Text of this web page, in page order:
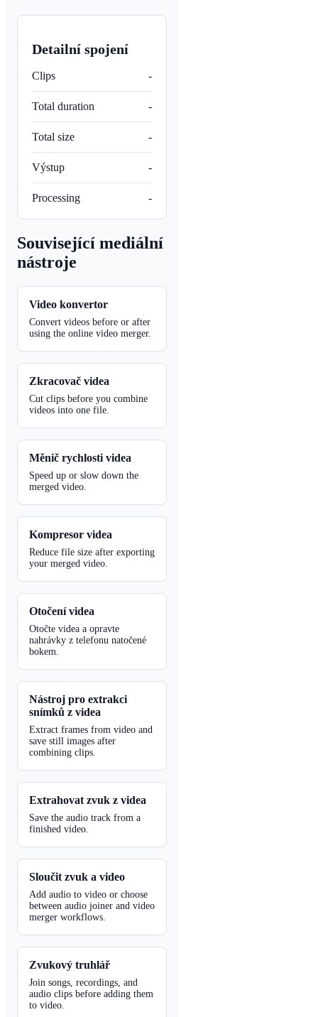
Detailní spojení
Clips -
Total duration -
Total size -
Výstup -
Processing -
Související mediální
nástroje
Video konvertor
Convert videos before or after
using the online video merger.
Zkracovač videa
Cut clips before you combine
videos into one file.
Měnič rychlosti videa
Speed up or slow down the
merged video.
Kompresor videa
Reduce file size after exporting
your merged video.
Otočení videa
Otočte videa a opravte
nahrávky z telefonu natočené
bokem.
Nástroj pro extrakci
snímků z videa
Extract frames from video and
save still images after
combining clips.
Extrahovat zvuk z videa
Save the audio track from a
finished video.
Sloučit zvuk a video
Add audio to video or choose
between audio joiner and video
merger workflows.
Zvukový truhlář
Join songs, recordings, and
audio clips before adding them
to video.